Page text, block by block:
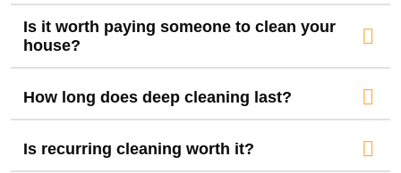
Is it worth paying someone to clean your
house?
How long does deep cleaning last?
Is recurring cleaning worth it?